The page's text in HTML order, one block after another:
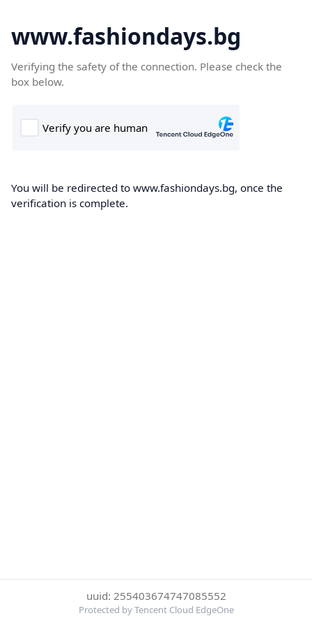
www.fashiondays.bg
Verifying the safety of the connection. Please check the
box below.
You will be redirected to www.fashiondays.bg, once the
verification is complete.
uuid: 255403674747085552
Protected by Tencent Cloud EdgeOne